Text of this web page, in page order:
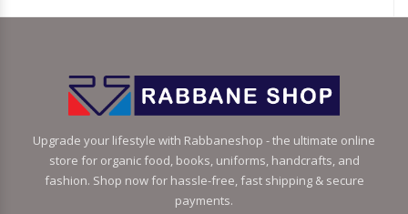
Upgrade your lifestyle with Rabbaneshop - the ultimate online
store for organic food, books, uniforms, handcrafts, and
fashion. Shop now for hassle-free, fast shipping & secure
payments.